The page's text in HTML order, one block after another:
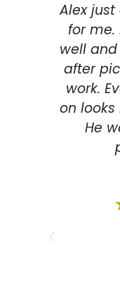
Alex
for
well
after
work.
on looks
He